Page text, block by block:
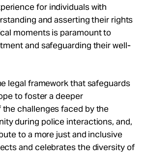
for individuals with
and asserting their rights
moments is paramount to
and safeguarding their well-
legal framework that safeguards
to foster a deeper
challenges faced by the
during police interactions, and,
to a more just and inclusive
and celebrates the diversity of